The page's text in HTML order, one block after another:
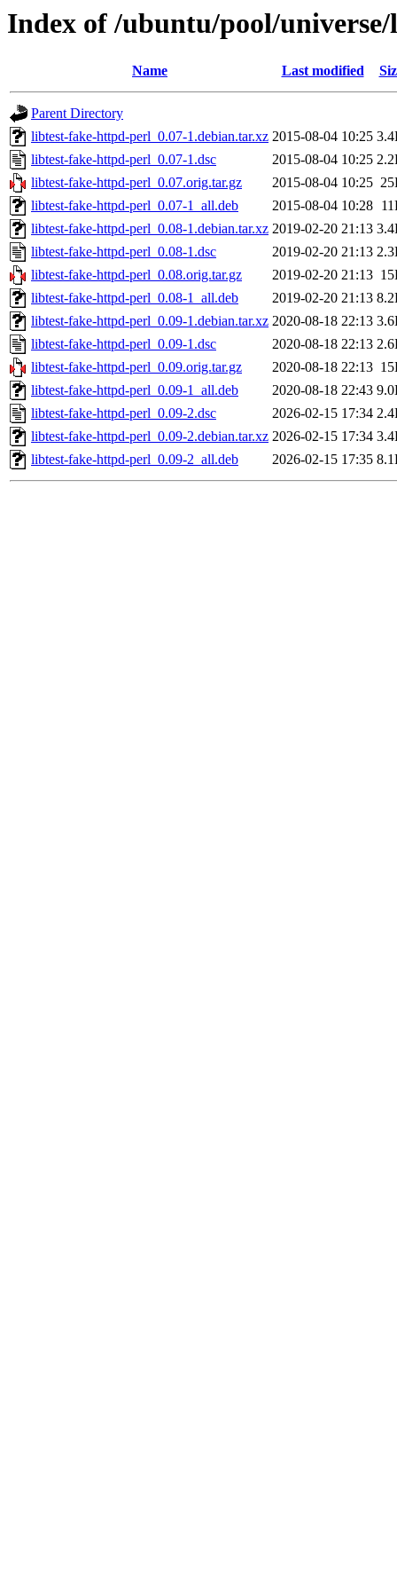
Index of /ubuntu/pool/
Name Last modified
Parent Directory
libtest-fake-httpd-perl_0.07-1.debian.tar.xz 2015-08-04 10:25
libtest-fake-httpd-perl_0.07-1.dsc
2015-08-04 10:25
libtest-fake-httpd-perl_0.07.orig.tar.gz
2015-08-04 10:25
libtest-fake-httpd-perl_0.07-1_all.deb
2015-08-04 10:28
libtest-fake-httpd-perl_0.08-1.debian.tar.xz 2019-02-20 21:13
libtest-fake-httpd-perl_0.08-1.dsc
2019-02-20 21:13
libtest-fake-httpd-perl_0.08.orig.tar.gz
2019-02-20 21:13
libtest-fake-httpd-perl_0.08-1_all.deb
2019-02-20 21:13
libtest-fake-httpd-perl_0.09-1.debian.tar.xz 2020-08-18 22:13
libtest-fake-httpd-perl_0.09-1.dsc
2020-08-18 22:13
libtest-fake-httpd-perl_0.09.orig.tar.gz
2020-08-18 22:13
libtest-fake-httpd-perl_0.09-1_all.deb
2020-08-18 22:43
libtest-fake-httpd-perl_0.09-2.dsc
2026-02-15 17:34
libtest-fake-httpd-perl_0.09-2.debian.tar.xz 2026-02-15 17:34
libtest-fake-httpd-perl_0.09-2_all.deb
2026-02-15 17:35